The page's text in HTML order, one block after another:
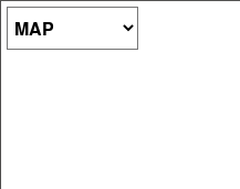
Map Type